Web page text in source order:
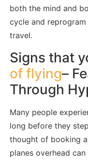
both the mind and
cycle and
travel.
Signs that
of flying–
Through
Many people
long before they
thought of booking
planes overhead